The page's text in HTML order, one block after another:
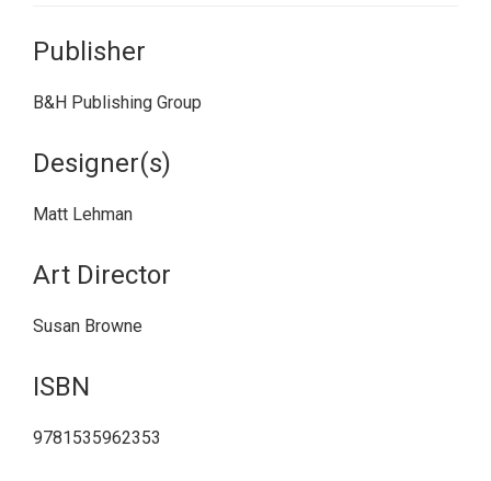
Publisher
B&H Publishing Group
Designer(s)
Matt Lehman
Art Director
Susan Browne
ISBN
9781535962353